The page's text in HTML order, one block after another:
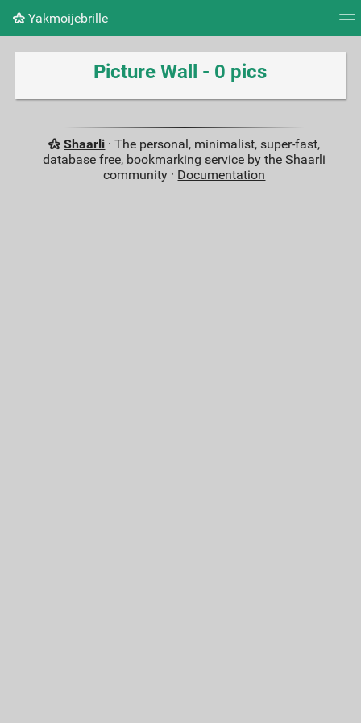
Yakmoijebrille
Tag cloud Picture wall Daily RSS Feed
Picture Wall - 0 pics
Shaarli · The personal, minimalist, super-fast,
database free, bookmarking service by the Shaarli
community · Documentation